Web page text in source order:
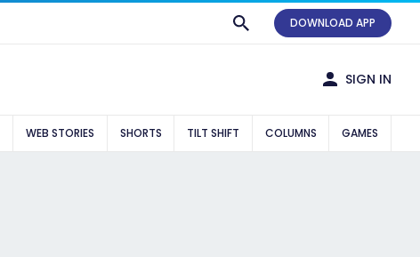
DOWNLOAD APP
SIGN IN
WEB STORIES SHORTS TILT SHIFT COLUMNS GAMES